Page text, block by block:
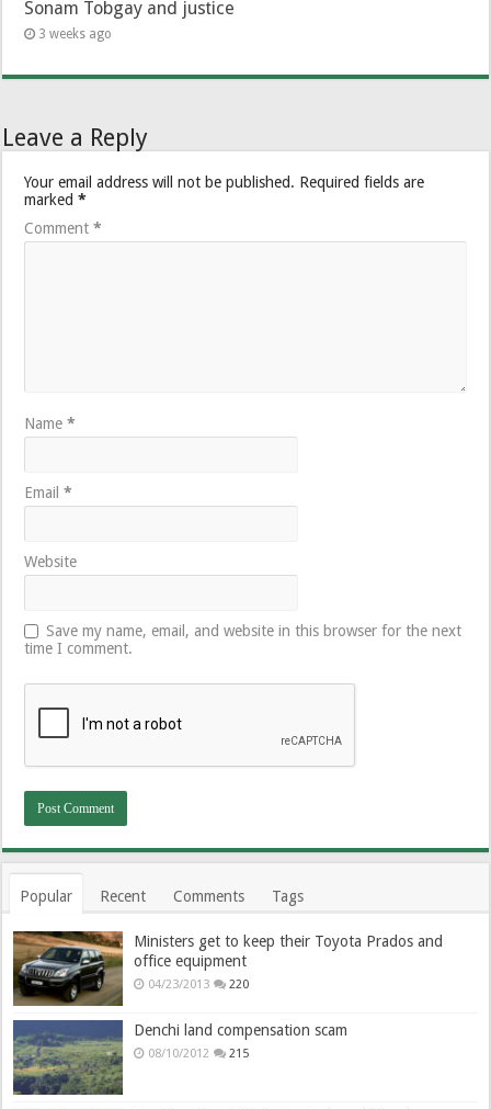
Sonam Tobgay and justice
3 weeks ago
Leave a Reply
Your email address will not be published. Required fields are
marked*
Comment*
Name*
Email*
Website
Save my name, email, and website in this browser for the next
time I comment.
Popular Recent Comments Tags
Ministers get to keep their Toyota Prados and
office equipment
04/23/2013 220
Denchi land compensation scam
08/10/2012 215